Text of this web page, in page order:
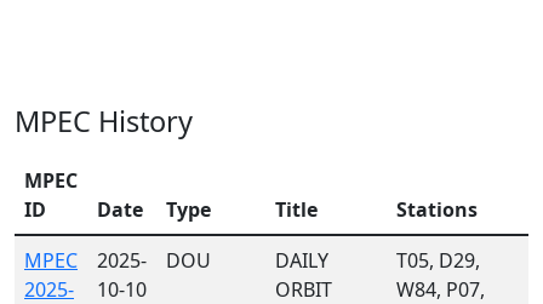
MPEC History
MPEC
ID
Date Type Title
Stations
MPEC
2025-
2025-
10-10
DOU
DAILY
ORBIT
T05, D29,
W84, P07,